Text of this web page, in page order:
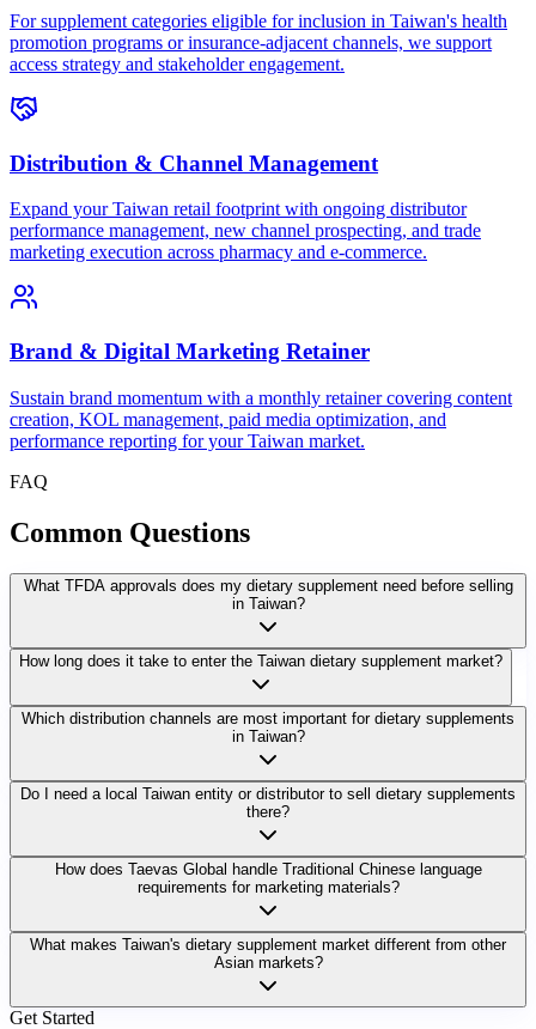
For supplement categories eligible for inclusion in Taiwan's health
promotion programs or insurance-adjacent channels, we support
access strategy and stakeholder engagement.
Distribution & Channel Management
Expand your Taiwan retail footprint with ongoing distributor
performance management, new channel prospecting, and trade
marketing execution across pharmacy and e-commerce.
Brand & Digital Marketing Retainer
Sustain brand momentum with a monthly retainer covering content
creation, KOL management, paid media optimization, and
performance reporting for your Taiwan market.
FAQ
Common Questions
What TFDA approvals does my dietary supplement need before selling
in Taiwan?
How long does it take to enter the Taiwan dietary supplement market?
Which distribution channels are most important for dietary supplements
in Taiwan?
Do I need a local Taiwan entity or distributor to sell dietary supplements
there?
How does Taevas Global handle Traditional Chinese language
requirements for marketing materials?
What makes Taiwan's dietary supplement market different from other
Asian markets?
Get Started